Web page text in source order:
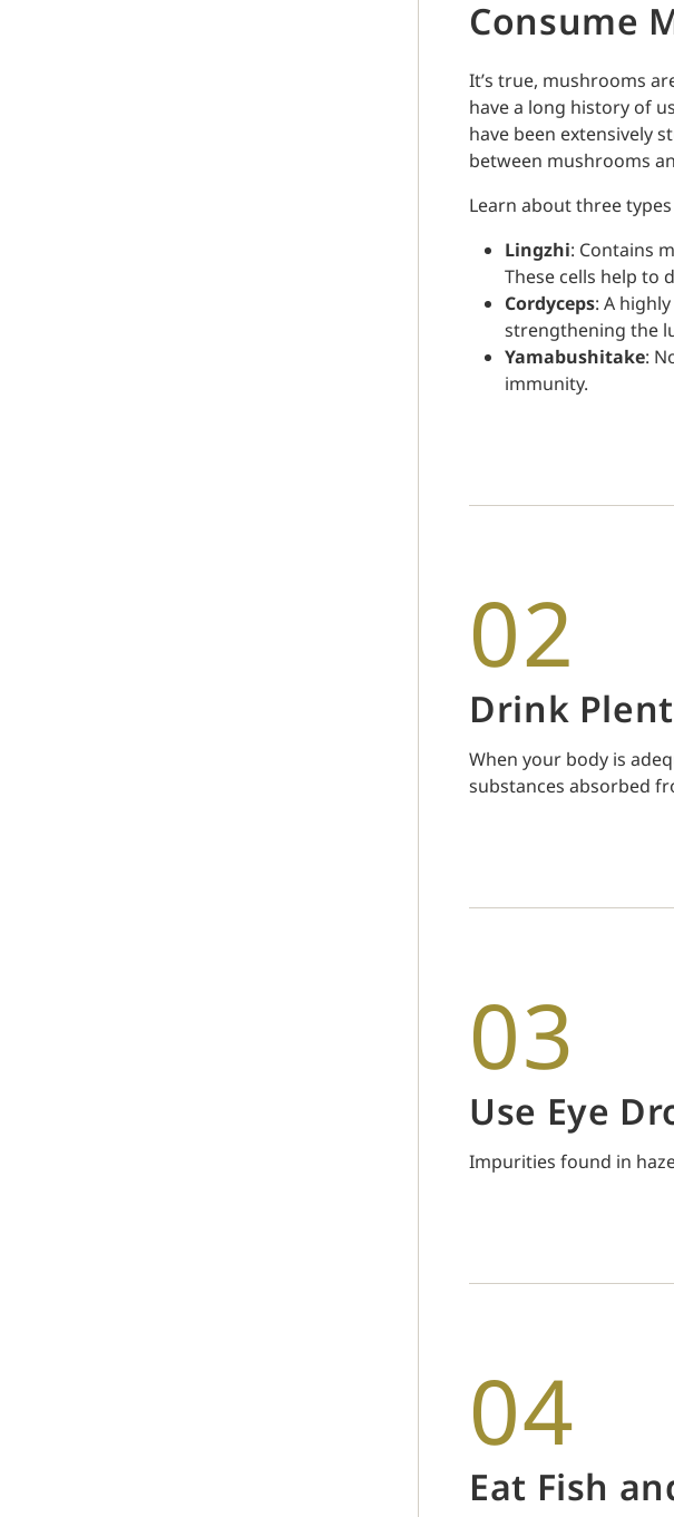
Consume
It’s true, mushrooms
have a long history of
have been extensively
between mushrooms
Learn about three
Lingzhi: Contains
These cells help to
Cordyceps: A
strengthening the
Yamabushitake:
immunity.
02
Drink
When your body is
substances absorbed
03
Use Eye
Impurities found in
04
Eat Fish